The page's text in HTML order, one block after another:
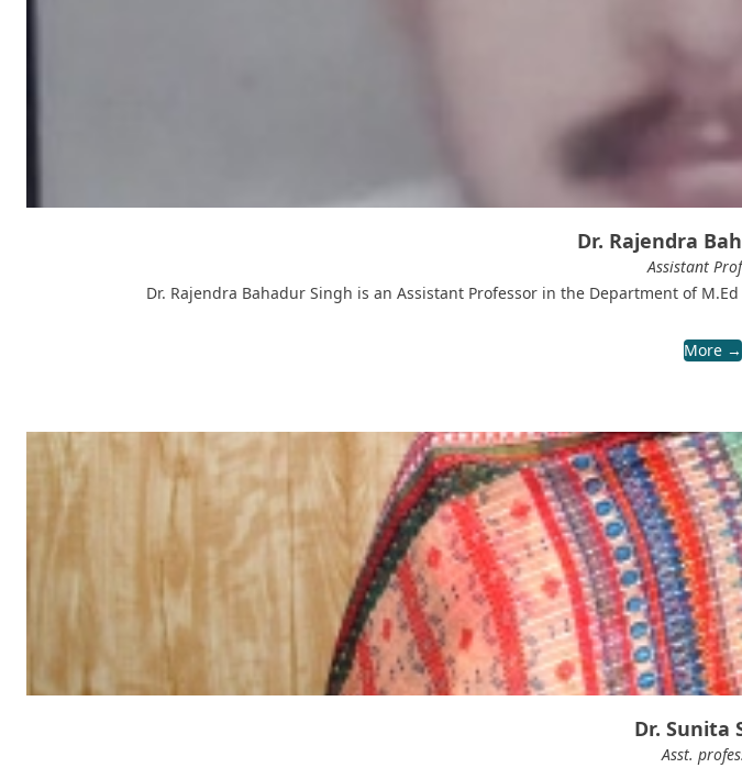
Dr. Rajendra
Assistant
Dr. Rajendra Bahadur Singh is an Assistant Professor in the Department of
More →
Dr. Sunita
Asst.